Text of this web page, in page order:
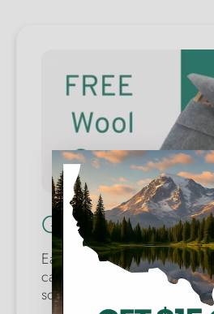
Quality Wool
Each map comes with a
can make a perfect gift for
someone you care about.